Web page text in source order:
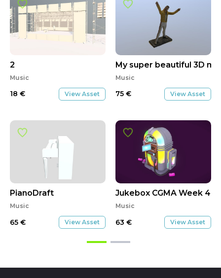
2
Music
18 € View Asset
PianoDraft
Music
65 € View Asset
My super beautiful 3D
Music
75 € View Asset
Jukebox CGMA Week 4
Music
63 € View Asset